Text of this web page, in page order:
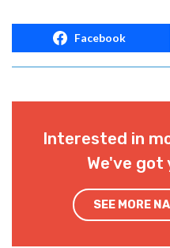
Facebook
Interested in
We've got
SEE MORE